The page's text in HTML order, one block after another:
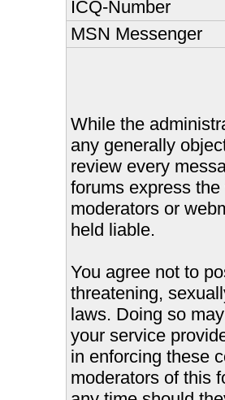
ICQ-Number
MSN Messenger
While the
any generally
review every
forums express
moderators or
held liable.
You agree not to
threatening,
laws. Doing so
your service
in enforcing these
moderators of this